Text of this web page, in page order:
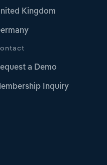
Kingdom
a Demo
Inquiry